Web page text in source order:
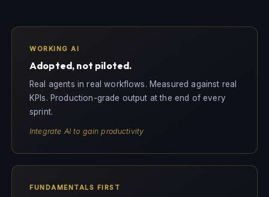
WORKING AI
Adopted, not piloted.
Real agents in real workflows. Measured against real
KPIs. Production-grade output at the end of every
sprint.
Integrate AI to gain productivity
FUNDAMENTALS FIRST